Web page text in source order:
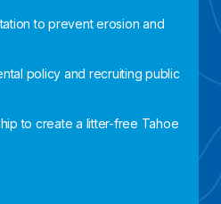
to prevent erosion and
policy and recruiting public
to create a litter-free Tahoe